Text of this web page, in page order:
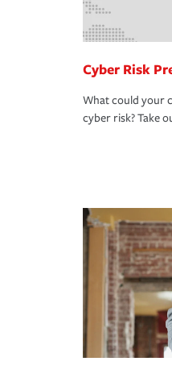
Cyber Risk
What could your
cyber risk? Take